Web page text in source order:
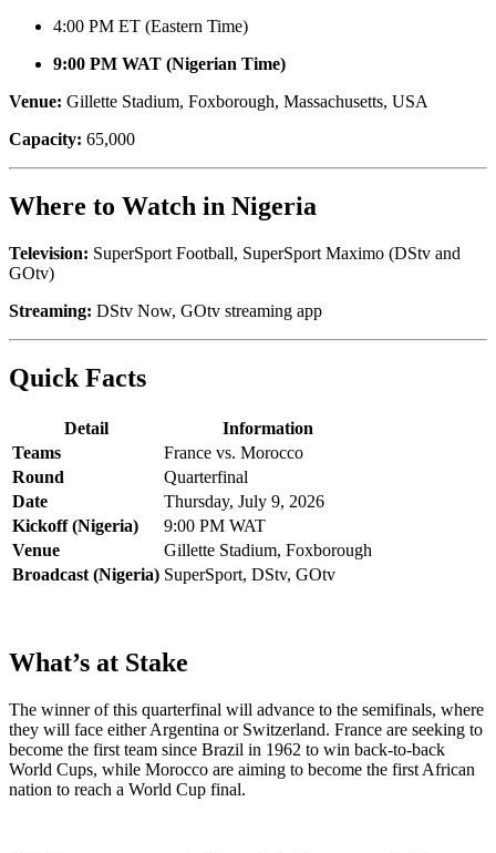
4:00 PM ET (Eastern Time)
9:00 PM WAT (Nigerian Time)
Venue: Gillette Stadium, Foxborough, Massachusetts, USA
Capacity: 65,000
Where to Watch in Nigeria
Television: SuperSport Football, SuperSport Maximo (DStv and
GOtv)
Streaming: DStv Now, GOtv streaming app
Quick Facts
Detail
Information
Teams
France vs. Morocco
Round
Quarterfinal
Date
Thursday, July 9, 2026
Kickoff (Nigeria)
9:00 PM WAT
Venue
Gillette Stadium, Foxborough
Broadcast (Nigeria) SuperSport, DStv, GOtv
What’s at Stake
The winner of this quarterfinal will advance to the semifinals, where
they will face either Argentina or Switzerland. France are seeking to
become the first team since Brazil in 1962 to win back-to-back
World Cups, while Morocco are aiming to become the first African
nation to reach a World Cup final.